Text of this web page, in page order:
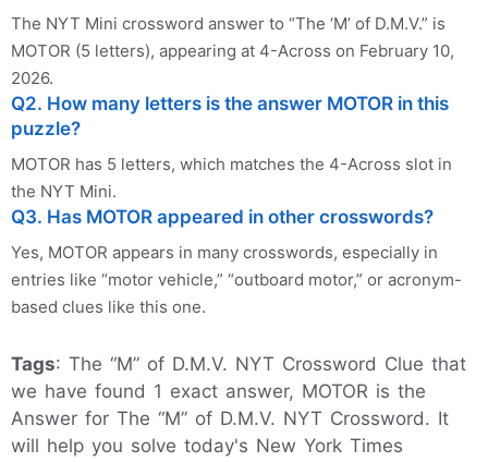
The NYT Mini crossword answer to “The ‘M’ of D.M.V.” is
MOTOR (5 letters), appearing at 4-Across on February 10,
2026.
Q2. How many letters is the answer MOTOR in this
puzzle?
MOTOR has 5 letters, which matches the 4-Across slot in
the NYT Mini.
Q3. Has MOTOR appeared in other crosswords?
Yes, MOTOR appears in many crosswords, especially in
entries like “motor vehicle,” “outboard motor,” or acronym-
based clues like this one.
Tags: The “M” of D.M.V. NYT Crossword Clue that
we have found 1 exact answer, MOTOR is the
Answer for The “M” of D.M.V. NYT Crossword. It
will help you solve today's New York Times